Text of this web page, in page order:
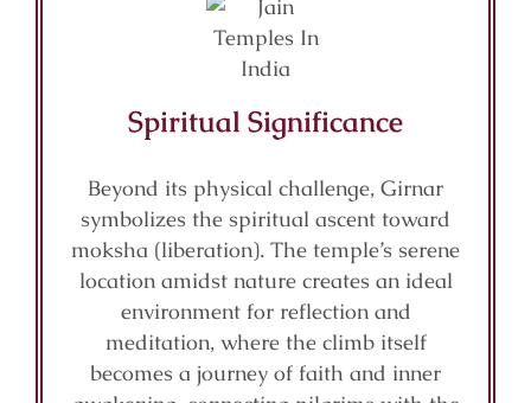
Spiritual Significance
Beyond its physical challenge, Girnar
symbolizes the spiritual ascent toward
moksha (liberation). The temple’s serene
location amidst nature creates an ideal
environment for reflection and
meditation, where the climb itself
becomes a journey of faith and inner